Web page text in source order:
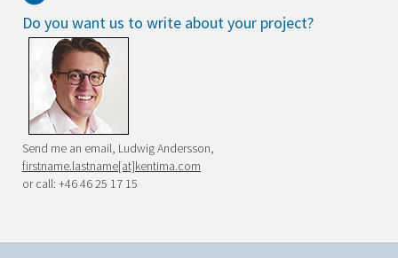
Do you want us to write about your project?
Send me an email, Ludwig Andersson,
firstname.lastname[at]kentima.com
or call: +46 46 25 17 15